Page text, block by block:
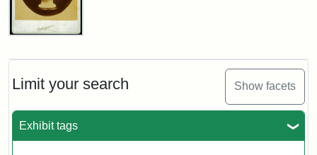
Limit your search Show facets
Exhibit tags
John
Cabinet
Card
Studios)